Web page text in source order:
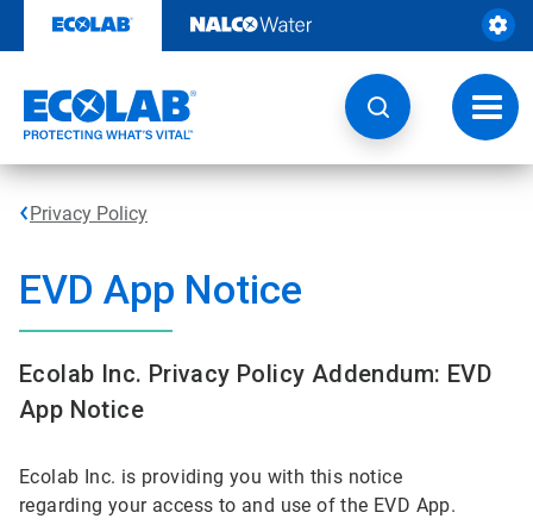
content
Privacy Policy
EVD App Notice
Ecolab Inc. Privacy Policy Addendum: EVD
App Notice
Ecolab Inc. is providing you with this notice
regarding your access to and use of the EVD App.